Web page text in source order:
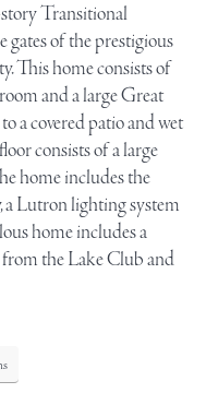
Transitional
gates of the prestigious
This home consists of
and a large Great
a covered patio and wet
consists of a large
home includes the
a Lutron lighting system
home includes a
the Lake Club and